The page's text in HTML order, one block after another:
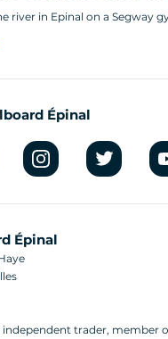
river in Epinal on a Segway
Épinal
Épinal
independent trader, member